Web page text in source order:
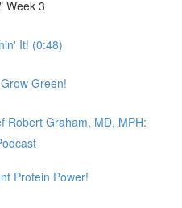
Week 3
It! (0:48)
Green!
Robert Graham, MD, MPH:
Protein Power!